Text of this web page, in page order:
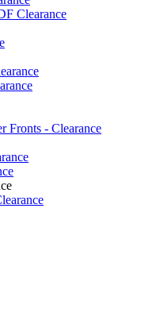
Clearance
Fronts - Clearance